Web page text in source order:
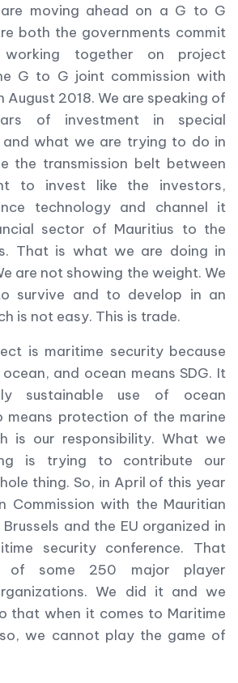
moving ahead on a G to G
both the governments commit
working together on project
G to G joint commission with
August 2018. We are speaking of
of investment in special
and what we are trying to do in
the transmission belt between
to invest like the investors,
technology and channel it
sector of Mauritius to the
That is what we are doing in
are not showing the weight. We
survive and to develop in an
is not easy. This is trade.
is maritime security because
and ocean means SDG. It
sustainable use of ocean
means protection of the marine
is our responsibility. What we
is trying to contribute our
thing. So, in April of this year
Commission with the Mauritian
and the EU organized in
security conference. That
of some 250 major player
We did it and we
that when it comes to Maritime
we cannot play the game of